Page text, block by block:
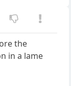
the
in a lame